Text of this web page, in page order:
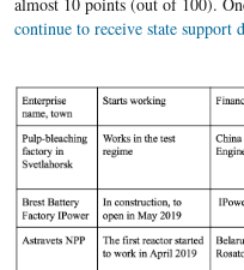
continue to receive state support